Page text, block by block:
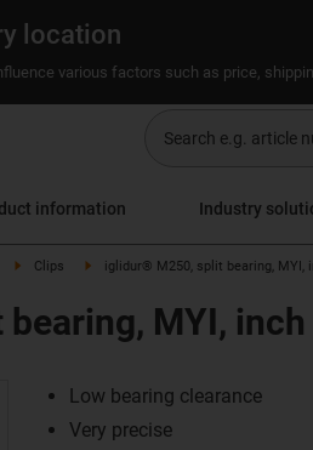
location
various factors such as price,
information Industry
Clips iglidur® M250, split bearing, MYI,
MYI, inch
Low bearing clearance
Very precise